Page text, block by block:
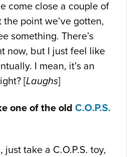
come close a couple of
the point we’ve gotten,
something. There’s
now, but I just feel like
I mean, it’s an
[Laughs]
one of the old C.O.P.S.
just take a C.O.P.S. toy,